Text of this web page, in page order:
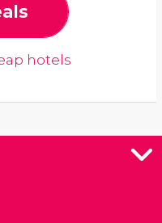
hotels